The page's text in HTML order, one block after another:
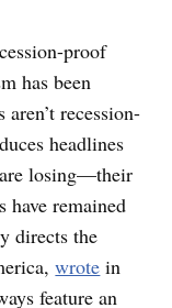
proof
has been
recession-
headlines
losing—their
have remained
directs the
wrote in
feature an